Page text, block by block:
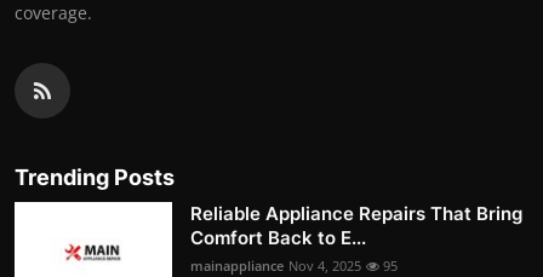
coverage.
Trending Posts
Reliable Appliance Repairs That Bring
Comfort Back to E...
mainappliance Nov 4, 2025 95